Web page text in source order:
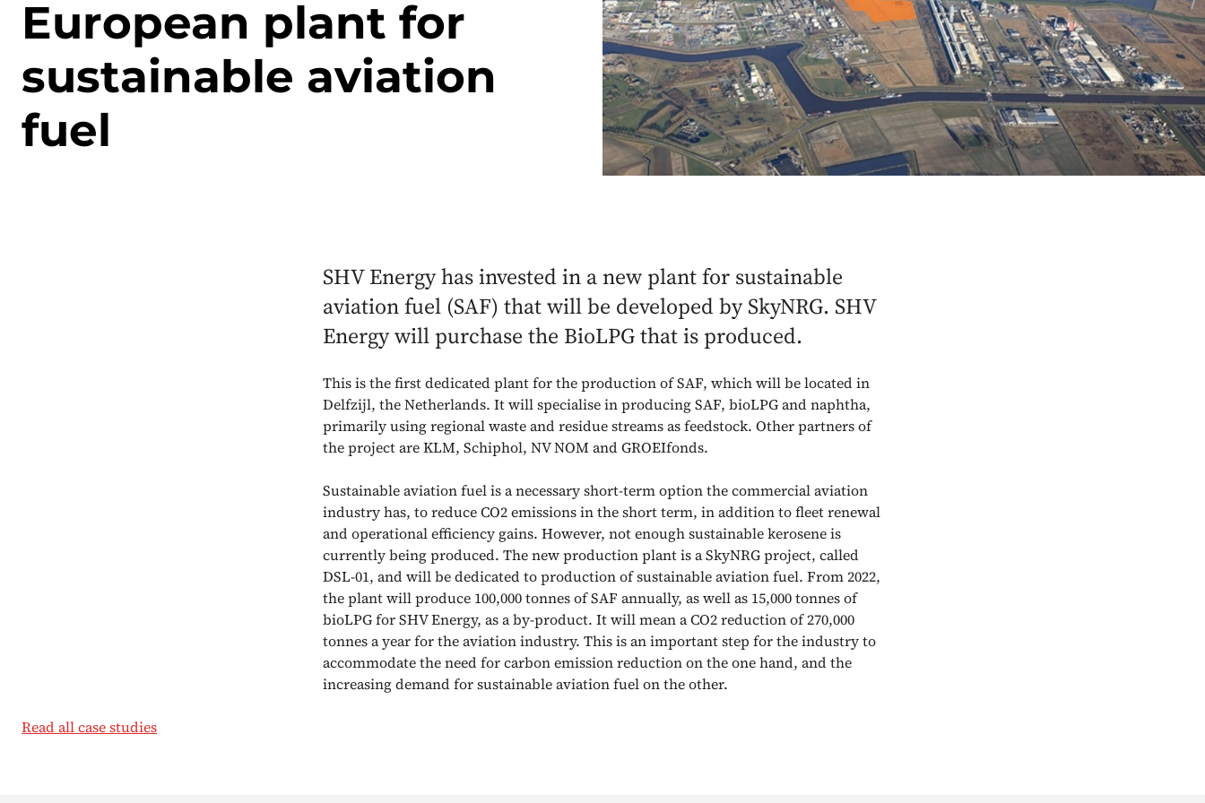
European plant for
sustainable aviation
fuel
SHV Energy has invested in a new plant for sustainable
aviation fuel (SAF) that will be developed by SkyNRG. SHV
Energy will purchase the BioLPG that is produced.
This is the first dedicated plant for the production of SAF, which will be located in
Delfzijl, the Netherlands. It will specialise in producing SAF, bioLPG and naphtha,
primarily using regional waste and residue streams as feedstock. Other partners of
the project are KLM, Schiphol, NV NOM and GROEIfonds.
Sustainable aviation fuel is a necessary short-term option the commercial aviation
industry has, to reduce CO2 emissions in the short term, in addition to fleet renewal
and operational efficiency gains. However, not enough sustainable kerosene is
currently being produced. The new production plant is a SkyNRG project, called
DSL-01, and will be dedicated to production of sustainable aviation fuel. From 2022,
the plant will produce 100,000 tonnes of SAF annually, as well as 15,000 tonnes of
bioLPG for SHV Energy, as a by-product. It will mean a CO2 reduction of 270,000
tonnes a year for the aviation industry. This is an important step for the industry to
accommodate the need for carbon emission reduction on the one hand, and the
increasing demand for sustainable aviation fuel on the other.
Read all case studies